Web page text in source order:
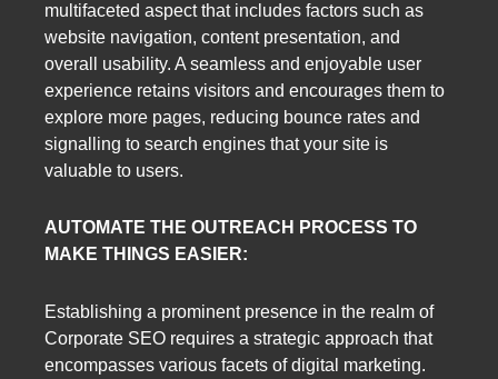
multifaceted aspect that includes factors such as
website navigation, content presentation, and
overall usability. A seamless and enjoyable user
experience retains visitors and encourages them to
explore more pages, reducing bounce rates and
signalling to search engines that your site is
valuable to users.
AUTOMATE THE OUTREACH PROCESS TO
MAKE THINGS EASIER:
Establishing a prominent presence in the realm of
Corporate SEO requires a strategic approach that
encompasses various facets of digital marketing.